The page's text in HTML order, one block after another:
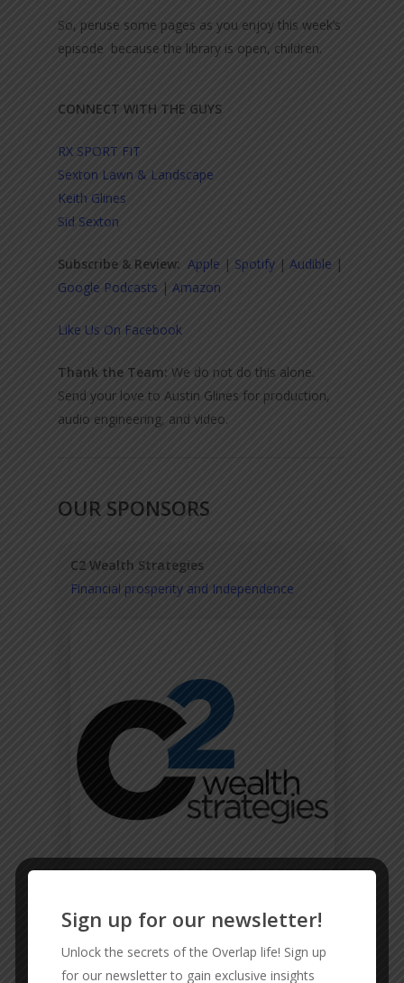
So, peruse some pages as you enjoy this week’s
episode because the library is open, children.
CONNECT WITH THE GUYS
RX SPORT FIT
Sexton Lawn & Landscape
Keith Glines
Sid Sexton
Subscribe & Review: Apple | Spotify |Audible |
Google Podcasts |Amazon
Like Us On Facebook
Thank the Team: We do not do this alone.
Send your love to Austin Glines for production,
audio engineering, and video.
OUR SPONSORS
C2 Wealth Strategies
Financial prosperity and Independence
Reliable and Affordable Fencing
Sign up for our newsletter!
Unlock the secrets of the Overlap life! Sign up
for our newsletter to gain exclusive insights